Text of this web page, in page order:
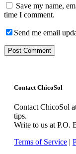
Save my name,
time I comment.
Send me email
Contact ChicoSol
Contact ChicoSol
tips.
Write to us at P.O.
Terms of Service |